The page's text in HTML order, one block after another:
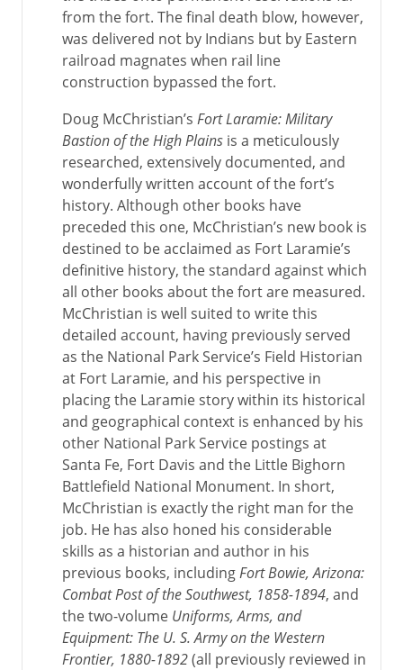
from the fort. The final death blow, however,
was delivered not by Indians but by Eastern
railroad magnates when rail line
construction bypassed the fort.
Doug McChristian’s Fort Laramie: Military
Bastion of the High Plains is a meticulously
researched, extensively documented, and
wonderfully written account of the fort’s
history. Although other books have
preceded this one, McChristian’s new book is
destined to be acclaimed as Fort Laramie’s
definitive history, the standard against which
all other books about the fort are measured.
McChristian is well suited to write this
detailed account, having previously served
as the National Park Service’s Field Historian
at Fort Laramie, and his perspective in
placing the Laramie story within its historical
and geographical context is enhanced by his
other National Park Service postings at
Santa Fe, Fort Davis and the Little Bighorn
Battlefield National Monument. In short,
McChristian is exactly the right man for the
job. He has also honed his considerable
skills as a historian and author in his
previous books, includingFort Bowie, Arizona:
Combat Post of the Southwest, 1858-1894, and
the two-volume Uniforms, Arms, and
Equipment: The U. S. Army on the Western
Frontier, 1880-1892(all previously reviewed in